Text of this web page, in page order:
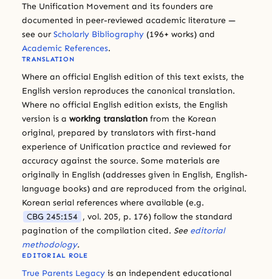
The Unification Movement and its founders are
documented in peer-reviewed academic literature —
see our Scholarly Bibliography (196+ works) and
Academic References.
TRANSLATION
Where an official English edition of this text exists, the
English version reproduces the canonical translation.
Where no official English edition exists, the English
version is a working translation from the Korean
original, prepared by translators with first-hand
experience of Unification practice and reviewed for
accuracy against the source. Some materials are
originally in English (addresses given in English, English-
language books) and are reproduced from the original.
Korean serial references where available (e.g.
CBG 245:154 , vol. 205, p. 176) follow the standard
pagination of the compilation cited. See editorial
methodology.
EDITORIAL ROLE
True Parents Legacy is an independent educational